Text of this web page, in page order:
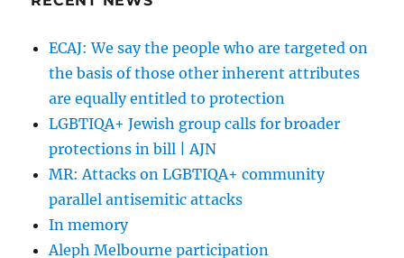
|
JPost
ECAJ: We say the people who are targeted on
the basis of those other inherent attributes
are equally entitled to protection
LGBTIQA+ Jewish group calls for broader
protections in bill | AJN
MR: Attacks on LGBTIQA+ community
parallel antisemitic attacks
In memory
Aleph Melbourne participation